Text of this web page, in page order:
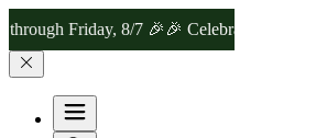
Friday, 8/7 🎉🎉 Celebrate 4 Years of